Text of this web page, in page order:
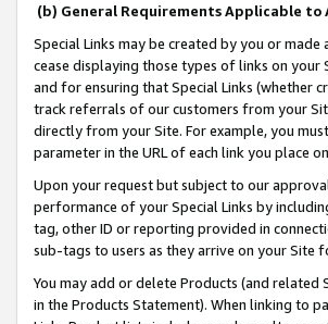
(b) General Requirements Applicable to
Special Links may be created by you or
cease displaying those types of links on
and for ensuring that Special Links (whether
track referrals of our customers from your
directly from your Site. For example, you
parameter in the URL of each link you place
Upon your request but subject to our
performance of your Special Links by
tag, other ID or reporting provided in
sub-tags to users as they arrive on your Site
You may add or delete Products (and
in the Products Statement). When linking to